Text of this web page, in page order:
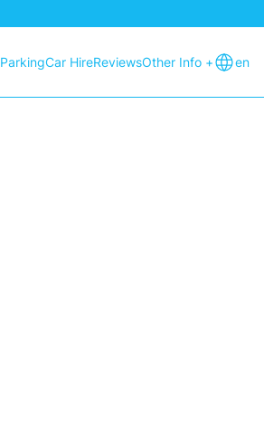
ParkingCar HireReviewsOther Info + en